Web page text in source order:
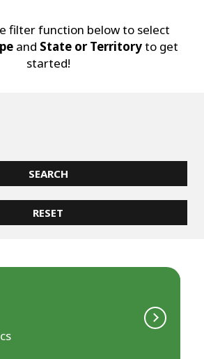
filter function below to select
and State or Territoryto get
started!